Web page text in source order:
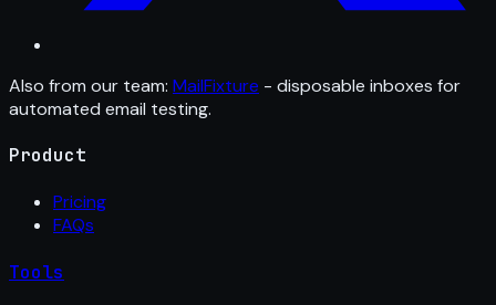
Also from our team: MailFixture - disposable inboxes for
automated email testing.
Product
Pricing
FAQs
Tools